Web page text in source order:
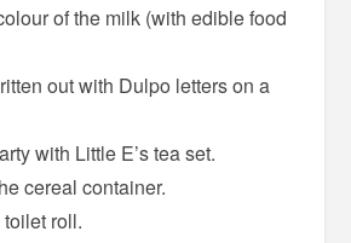
of the milk (with edible food
out with Dulpo letters on a
with Little E’s tea set.
cereal container.
roll.